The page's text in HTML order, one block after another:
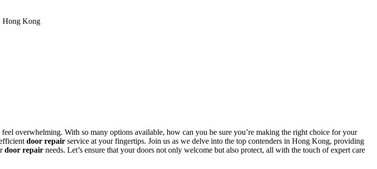
Hong Kong
overwhelming. With so many options available, how can you be sure you’re making the right choice for your
door repair service at your fingertips. Join us as we delve into the top contenders in Hong Kong, providing
door repair needs. Let’s ensure that your doors not only welcome but also protect, all with the touch of expert care